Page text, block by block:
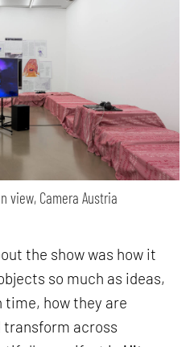
view, Camera Austria
the show was how it
so much as ideas,
time, how they are
transform across